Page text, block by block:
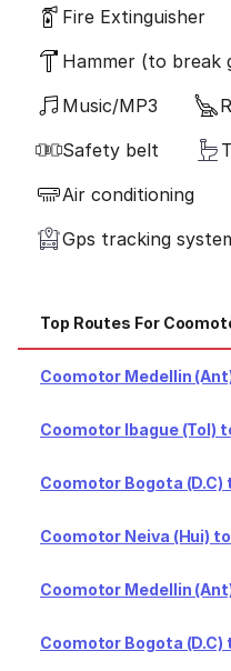
Fire Extinguisher
Hammer (to break
Music/MP3
Safety belt
Air conditioning
Gps tracking
Top Routes For
Coomotor Medellin
Coomotor Ibague (Tol)
Coomotor Bogota (D.C)
Coomotor Neiva (Hui)
Coomotor Medellin
Coomotor Bogota (D.C)